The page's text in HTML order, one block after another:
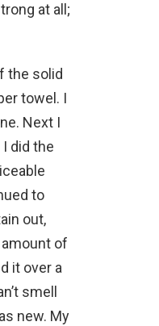
at all;
the solid
towel. I
Next I
did the
to
out,
of
it over a
smell
new. My